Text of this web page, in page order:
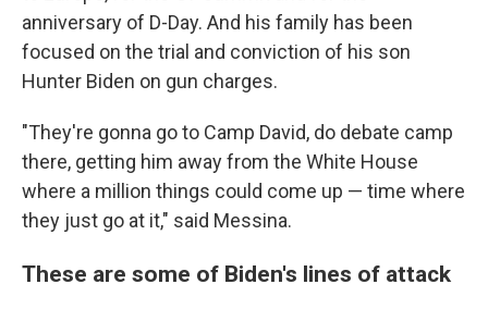
anniversary of D-Day. And his family has been
focused on the trial and conviction of his son
Hunter Biden on gun charges.
"They're gonna go to Camp David, do debate camp
there, getting him away from the White House
where a million things could come up — time where
they just go at it," said Messina.
These are some of Biden's lines of attack